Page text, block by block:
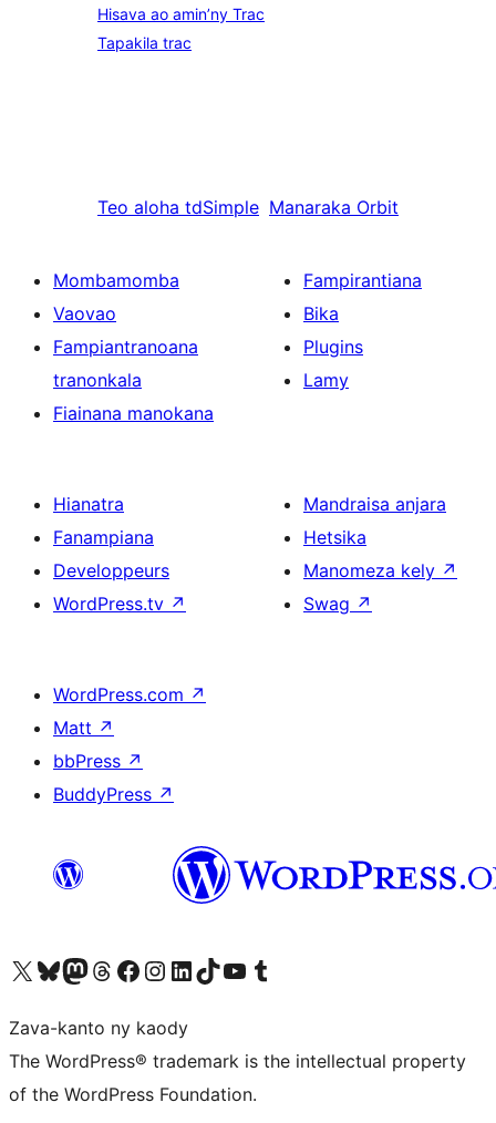
Hisava ao amin’ny Trac
Tapakila trac
Teo aloha tdSimple Manaraka Orbit
Mombamomba
Vaovao
Fampiantranoana
tranonkala
Fiainana manokana
Fampirantiana
Bika
Plugins
Lamy
Hianatra
Fanampiana
Developpeurs
WordPress.tv ↗
Mandraisa anjara
Hetsika
Manomeza kely ↗
Swag ↗
WordPress.com ↗
Matt ↗
bbPress ↗
BuddyPress ↗
Tsidiho ny kaonty X (twitter fahiny)
Visit our Bluesky account
Tsidiho ny kaonty Mastodon antsika
Visit our Threads account
Tsidiho ny pejy facebook
Tsidiho ny kaonty Instagram
Tsidiho ny Linkedin
Visit our TikTok account
Tsidiho ny Youtube
Visit our Tumblr account
Zava-kanto ny kaody
The WordPress® trademark is the intellectual property
of the WordPress Foundation.